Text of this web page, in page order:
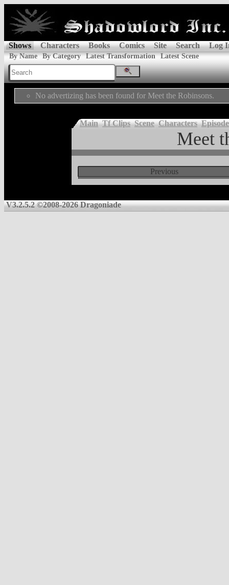
Shows Characters Books Comics Site Search Log
By Name By Category Latest Transformation Latest Scene
No advertizing has been found for Meet the Robinsons.
Main Tf Clips Scene Characters
Meet
Previous
V3.2.5.2 ©2008-2026 Dragoniade